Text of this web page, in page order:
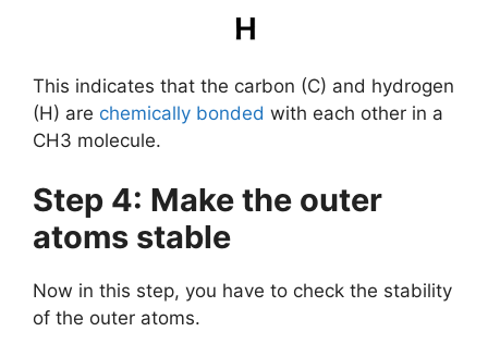
This indicates that the carbon (C) and hydrogen
(H) are chemically bonded with each other in a
CH3 molecule.
Step 4: Make the outer
atoms stable
Now in this step, you have to check the stability
of the outer atoms.